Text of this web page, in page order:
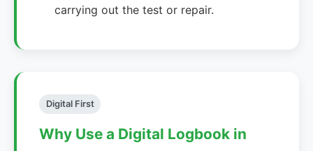
carrying out the test or repair.
Digital First
Why Use a Digital Logbook in